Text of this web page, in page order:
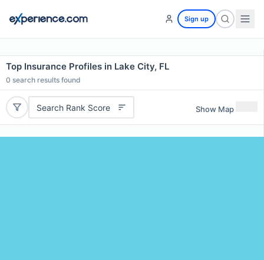
Sign up
Top Insurance Profiles in Lake City, FL
0 search results found
Search Rank Score Show Map